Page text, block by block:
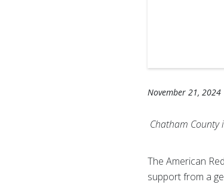
November 21, 2024
Chatham
The American
support from a